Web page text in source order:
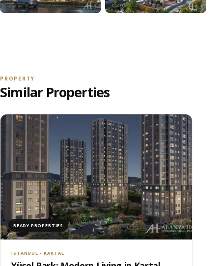
PROPERTY
Similar Properties
READY PROPERTIES
ISTANBUL - KARTAL